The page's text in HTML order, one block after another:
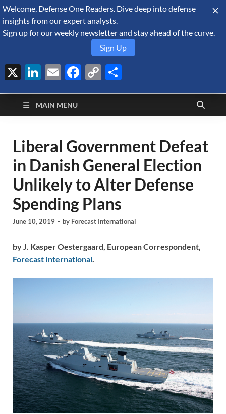
August 7, 2026
Defense Security
Monitor
A Forecast International blog about the arms trade, geopolitics,
defense and security, and military spending.
MAIN MENU
Liberal Government Defeat
in Danish General Election
Unlikely to Alter Defense
Spending Plans
June 10, 2019 - by Forecast International
by J. Kasper Oestergaard, European Correspondent,
Forecast International.
Welcome, Defense One Readers. Dive deep into defense
insights from our expert analysts.
Sign up for our weekly newsletter and stay ahead of the curve.
Sign Up
X LinkedIn
EmailFacebook
Copy
Link